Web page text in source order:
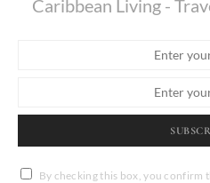
Caribbean Living -
By checking this box, you confirm